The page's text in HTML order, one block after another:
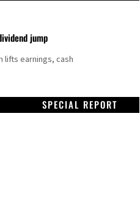
jump
lifts earnings, cash
SPECIAL REPORT